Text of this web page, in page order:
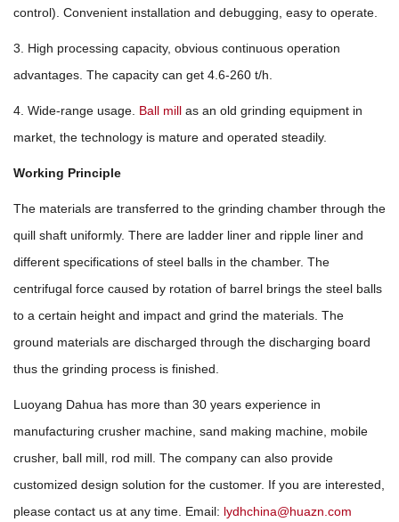
control). Convenient installation and debugging, easy to operate.
3. High processing capacity, obvious continuous operation
advantages. The capacity can get 4.6-260 t/h.
4. Wide-range usage. Ball mill as an old grinding equipment in
market, the technology is mature and operated steadily.
Working Principle
The materials are transferred to the grinding chamber through the
quill shaft uniformly. There are ladder liner and ripple liner and
different specifications of steel balls in the chamber. The
centrifugal force caused by rotation of barrel brings the steel balls
to a certain height and impact and grind the materials. The
ground materials are discharged through the discharging board
thus the grinding process is finished.
Luoyang Dahua has more than 30 years experience in
manufacturing crusher machine, sand making machine, mobile
crusher, ball mill, rod mill. The company can also provide
customized design solution for the customer. If you are interested,
please contact us at any time. Email: lydhchina@huazn.com